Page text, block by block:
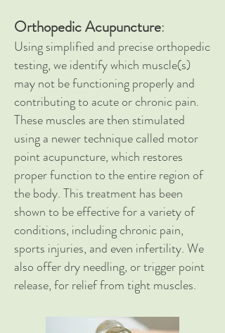
Orthopedic Acupuncture:
Using simplified and precise orthopedic
testing, we identify which muscle(s)
may not be functioning properly and
contributing to acute or chronic pain.
These muscles are then stimulated
using a newer technique called motor
point acupuncture, which restores
proper function to the entire region of
the body.This treatment has been
shown to be effective for a variety of
conditions, including chronic pain,
sports injuries, and even infertility. We
also offer dry needling, or trigger point
release, for relief from tight muscles.